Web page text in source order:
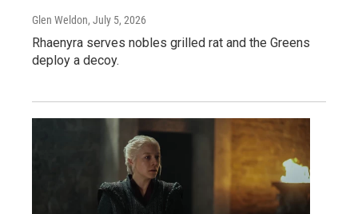
Glen Weldon, July 5, 2026
Rhaenyra serves nobles grilled rat and the Greens
deploy a decoy.